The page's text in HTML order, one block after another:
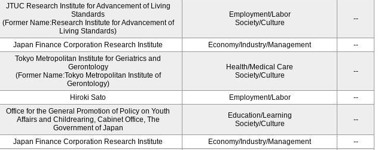
JTUC Research Institute for Advancement of Living
Standards
(Former Name:Research Institute for Advancement of
Living Standards)
Employment/Labor
Society/Culture
--
Japan Finance Corporation Research Institute Economy/Industry/Management --
Tokyo Metropolitan Institute for Geriatrics and
Gerontology
(Former Name:Tokyo Metropolitan Institute of
Gerontology)
Health/Medical Care
Society/Culture
--
Hiroki Sato Employment/Labor --
Office for the General Promotion of Policy on Youth
Affairs and Childrearing, Cabinet Office, The
Government of Japan
Education/Learning
Society/Culture
--
Japan Finance Corporation Research Institute Economy/Industry/Management
--